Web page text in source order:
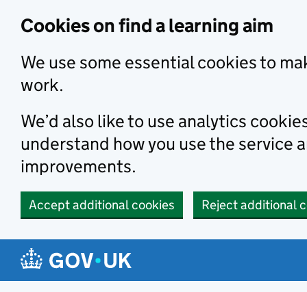
Cookies on find a learning aim
We use some essential cookies to
work.
We’d also like to use analytics
understand how you use the service
improvements.
Accept additional cookies Reject additional